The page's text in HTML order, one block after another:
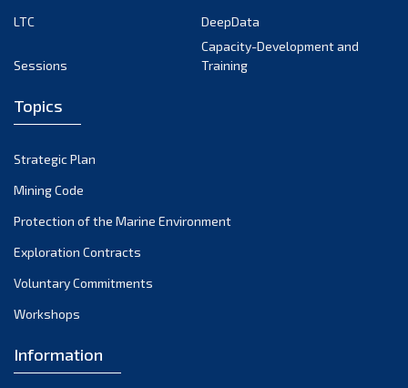
LTC
DeepData
Sessions
Capacity-Development and
Training
Topics
Strategic Plan
Mining Code
Protection of the Marine Environment
Exploration Contracts
Voluntary Commitments
Workshops
Information